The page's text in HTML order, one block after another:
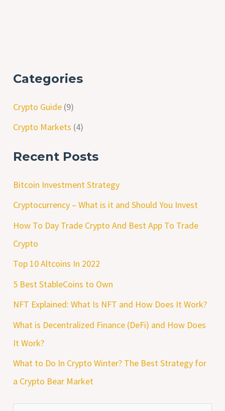
Categories
Crypto Guide (9)
Crypto Markets (4)
Recent Posts
Bitcoin Investment Strategy
Cryptocurrency – What is it and Should You Invest
How To Day Trade Crypto And Best App To Trade
Crypto
Top 10 Altcoins In 2022
5 Best StableCoins to Own
NFT Explained: What Is NFT and How Does It Work?
What is Decentralized Finance (DeFi) and How Does
It Work?
What to Do In Crypto Winter? The Best Strategy for
a Crypto Bear Market